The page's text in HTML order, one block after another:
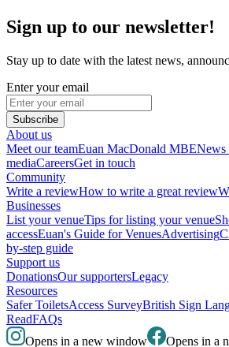
Sign up to our newsletter!
Stay up to date with the latest news,
Enter your email
Subscribe
About us
Meet our teamEuan MacDonald MBENews
mediaCareersGet in touch
Community
Write a reviewHow to write a great review
Businesses
List your venueTips for listing your venue
accessEuan's Guide for VenuesAdvertising
by-step guide
Support us
DonationsOur supportersLegacy
Resources
Safer ToiletsAccess SurveyBritish Sign
ReadFAQs
Opens in a new window
Opens in a